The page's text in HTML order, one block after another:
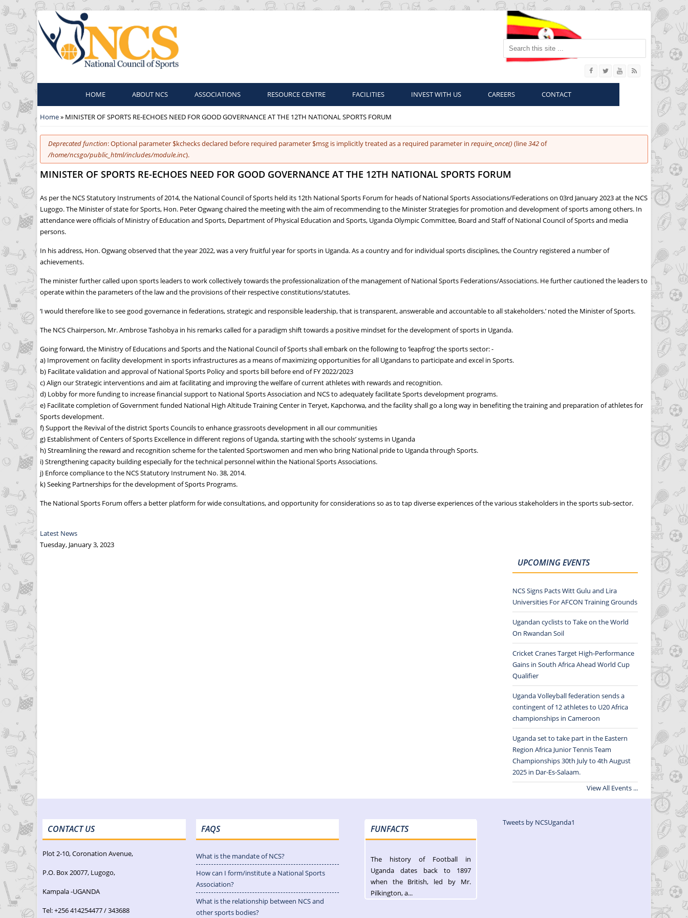
Search this site
HOME ABOUT NCS ASSOCIATIONS RESOURCE CENTRE FACILITIES INVEST WITH US CAREERS CONTACT
You are here
Home» MINISTER OF SPORTS RE-ECHOES NEED FOR GOOD GOVERNANCE AT THE 12TH NATIONAL SPORTS FORUM
Error message
Deprecated function: Optional parameter $kchecks declared before required parameter $msg is implicitly treated as a required parameter in require_once()(line342of
/home/ncsgo/public_html/includes/module.inc).
MINISTER OF SPORTS RE-ECHOES NEED FOR GOOD GOVERNANCE AT THE 12TH NATIONAL SPORTS FORUM
As per the NCS Statutory Instruments of 2014, the National Council of Sports held its 12th National Sports Forum for heads of National Sports Associations/Federations on 03rd January 2023 at the NCS
Lugogo. The Minister of state for Sports, Hon. Peter Ogwang chaired the meeting with the aim of recommending to the Minister Strategies for promotion and development of sports among others. In
attendance were officials of Ministry of Education and Sports, Department of Physical Education and Sports, Uganda Olympic Committee, Board and Staff of National Council of Sports and media
persons.
In his address, Hon. Ogwang observed that the year 2022, was a very fruitful year for sports in Uganda. As a country and for individual sports disciplines, the Country registered a number of
achievements.
The minister further called upon sports leaders to work collectively towards the professionalization of the management of National Sports Federations/Associations. He further cautioned the leaders to
operate within the parameters of the law and the provisions of their respective constitutions/statutes.
‘I would therefore like to see good governance in federations, strategic and responsible leadership, that is transparent, answerable and accountable to all stakeholders.’ noted the Minister of Sports.
The NCS Chairperson, Mr. Ambrose Tashobya in his remarks called for a paradigm shift towards a positive mindset for the development of sports in Uganda.
Going forward, the Ministry of Educations and Sports and the National Council of Sports shall embark on the following to ‘leapfrog’ the sports sector: -
a) Improvement on facility development in sports infrastructures as a means of maximizing opportunities for all Ugandans to participate and excel in Sports.
b) Facilitate validation and approval of National Sports Policy and sports bill before end of FY 2022/2023
c) Align our Strategic interventions and aim at facilitating and improving the welfare of current athletes with rewards and recognition.
d) Lobby for more funding to increase financial support to National Sports Association and NCS to adequately facilitate Sports development programs.
e) Facilitate completion of Government funded National High Altitude Training Center in Teryet, Kapchorwa, and the facility shall go a long way in benefiting the training and preparation of athletes for
Sports development.
f) Support the Revival of the district Sports Councils to enhance grassroots development in all our communities
g) Establishment of Centers of Sports Excellence in different regions of Uganda, starting with the schools’ systems in Uganda
h) Streamlining the reward and recognition scheme for the talented Sportswomen and men who bring National pride to Uganda through Sports.
i) Strengthening capacity building especially for the technical personnel within the National Sports Associations.
j) Enforce compliance to the NCS Statutory Instrument No. 38, 2014.
k) Seeking Partnerships for the development of Sports Programs.
The National Sports Forum offers a better platform for wide consultations, and opportunity for considerations so as to tap diverse experiences of the various stakeholders in the sports sub-sector.
Latest News
Tuesday, January 3, 2023
UPCOMING EVENTS
NCS Signs Pacts Witt Gulu and Lira
Universities For AFCON Training Grounds
Ugandan cyclists to Take on the World
On Rwandan Soil
Cricket Cranes Target High-Performance
Gains in South Africa Ahead World Cup
Qualifier
Uganda Volleyball federation sends a
contingent of 12 athletes to U20 Africa
championships in Cameroon
Uganda set to take part in the Eastern
Region Africa Junior Tennis Team
Championships 30th July to 4th August
2025 in Dar-Es-Salaam.
View All Events ...
CONTACT US
Plot 2-10, Coronation Avenue,
P.O. Box 20077, Lugogo,
Kampala -UGANDA
Tel: +256 414254477 / 343688
FAQS
What is the mandate of NCS?
How can I form/institute a National Sports
Association?
What is the relationship between NCS and
other sports bodies?
FUNFACTS
The history of Football in
Uganda dates back to 1897
when the British, led by Mr.
Pilkington, a...
Tweets by NCSUganda1